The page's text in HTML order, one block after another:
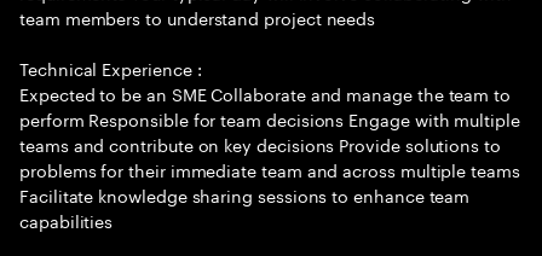
team members to understand project needs
Technical Experience :
Expected to be an SME Collaborate and manage the team to
perform Responsible for team decisions Engage with multiple
teams and contribute on key decisions Provide solutions to
problems for their immediate team and across multiple teams
Facilitate knowledge sharing sessions to enhance team
capabilities